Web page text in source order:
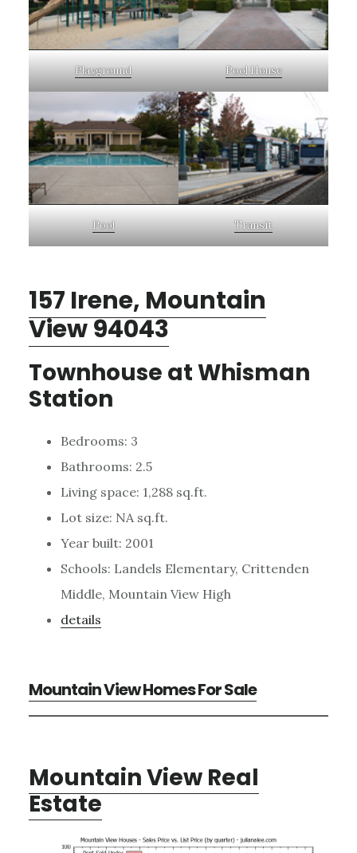
Playground Pool House
Pool Transit
157 Irene, Mountain
View 94043
Townhouse at Whisman
Station
Bedrooms: 3
Bathrooms: 2.5
Living space: 1,288 sq.ft.
Lot size: NA sq.ft.
Year built: 2001
Schools: Landels Elementary, Crittenden
Middle, Mountain View High
details
Mountain View Homes For Sale
Mountain View Real
Estate